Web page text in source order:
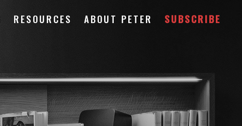
RESOURCES ABOUT PETER SUBSCRIBE